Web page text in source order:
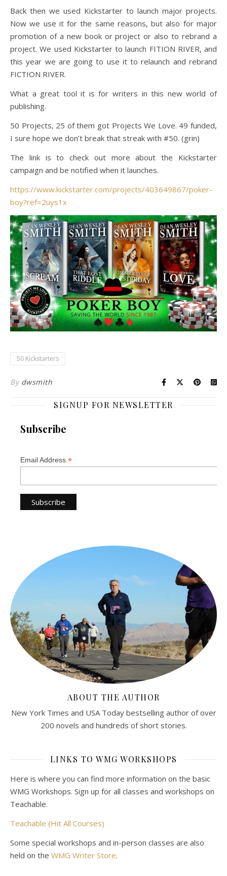
Back then we used Kickstarter to launch major projects.
Now we use it for the same reasons, but also for major
promotion of a new book or project or also to rebrand a
project. We used Kickstarter to launch FITION RIVER, and
this year we are going to use it to relaunch and rebrand
FICTION RIVER.
What a great tool it is for writers in this new world of
publishing.
50 Projects, 25 of them got Projects We Love. 49 funded,
I sure hope we don’t break that streak with #50. (grin)
The link is to check out more about the Kickstarter
campaign and be notified when it launches.
https://www.kickstarter.com/projects/403649867/poker-
boy?ref=2uys1x
50 Kickstarters
By dwsmith
SIGNUP FOR NEWSLETTER
Subscribe
Email Address *
ABOUT THE AUTHOR
New York Times and USA Today bestselling author of over
200 novels and hundreds of short stories.
LINKS TO WMG WORKSHOPS
Here is where you can find more information on the basic
WMG Workshops. Sign up for all classes and workshops on
Teachable.
Teachable (Hit All Courses)
Some special workshops and in-person classes are also
held on the WMG Writer Store.